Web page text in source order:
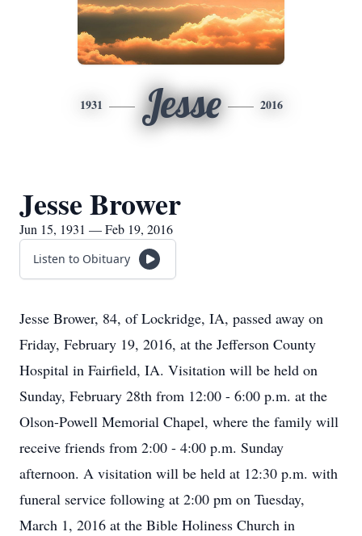
1931 Jesse 2016
Jesse Brower
Jun 15, 1931 — Feb 19, 2016
Listen to Obituary
Jesse Brower, 84, of Lockridge, IA, passed away on
Friday, February 19, 2016, at the Jefferson County
Hospital in Fairfield, IA. Visitation will be held on
Sunday, February 28th from 12:00 - 6:00 p.m. at the
Olson-Powell Memorial Chapel, where the family will
receive friends from 2:00 - 4:00 p.m. Sunday
afternoon. A visitation will be held at 12:30 p.m. with
funeral service following at 2:00 pm on Tuesday,
March 1, 2016 at the Bible Holiness Church in